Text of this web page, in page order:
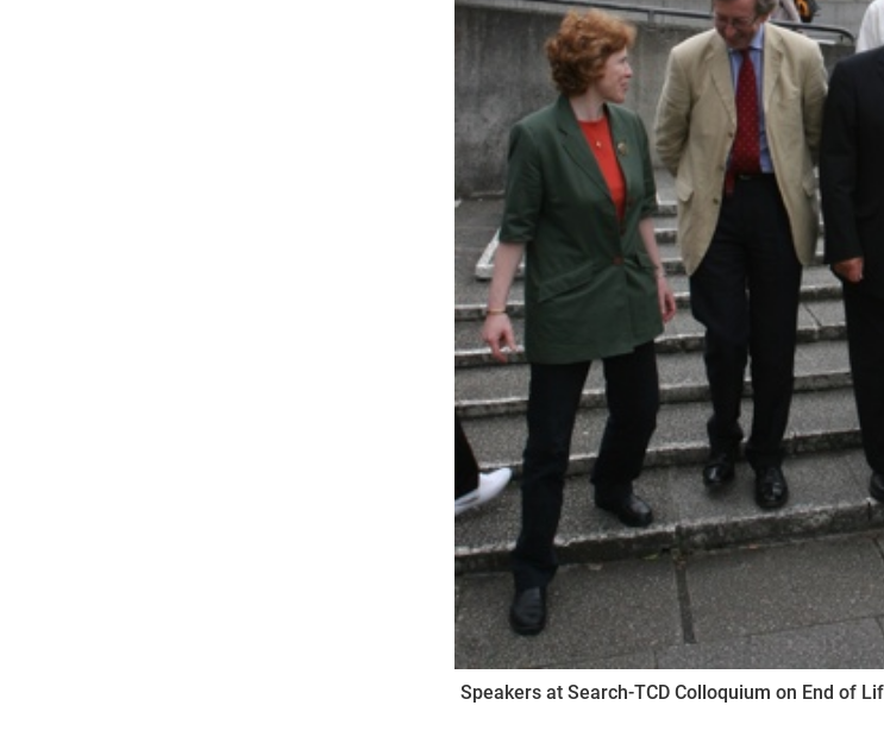
Speakers at Search-TCD Colloquium on End of